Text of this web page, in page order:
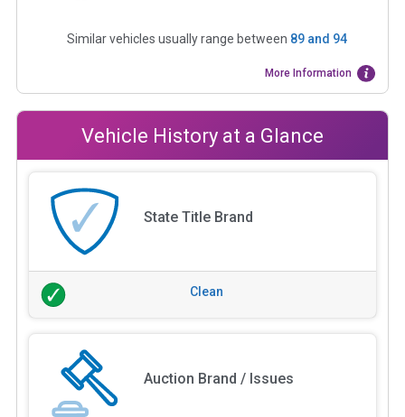
Similar vehicles usually range between 89and 94
More Information
Vehicle History at a Glance
State Title Brand
Clean
Auction Brand / Issues